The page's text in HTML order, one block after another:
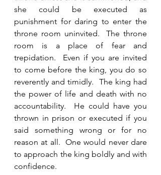
she could be executed as
punishment for daring to enter the
throne room uninvited.  The throne
room is a place of fear and
trepidation.  Even if you are invited
to come before the king, you do so
reverently and timidly.  The king had
the power of life and death with no
accountability.  He could have you
thrown in prison or executed if you
said something wrong or for no
reason at all.  One would never dare
to approach the king boldly and with
confidence.